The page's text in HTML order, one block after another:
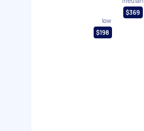
low
$198
$369